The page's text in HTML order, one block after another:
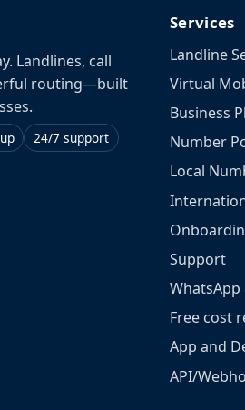
Landlines, call
routing—built
24/7 support
Services
Landline
Virtual
Business
Number
Local
Support
Free cost
App and
API/